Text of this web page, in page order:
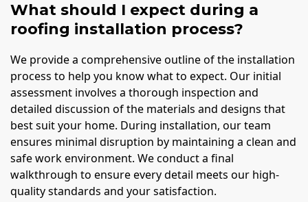
What should I expect during a
roofing installation process?
We provide a comprehensive outline of the installation
process to help you know what to expect. Our initial
assessment involves a thorough inspection and
detailed discussion of the materials and designs that
best suit your home. During installation, our team
ensures minimal disruption by maintaining a clean and
safe work environment. We conduct a final
walkthrough to ensure every detail meets our high-
quality standards and your satisfaction.